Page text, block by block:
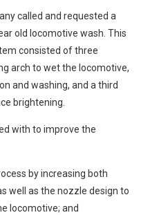
called and requested a
old locomotive wash. This
consisted of three
arch to wet the locomotive,
and washing, and a third
brightening.
with to improve the
by increasing both
well as the nozzle design to
locomotive; and